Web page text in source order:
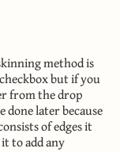
method is
but if you
from the drop
done later because
of edges it
to add any